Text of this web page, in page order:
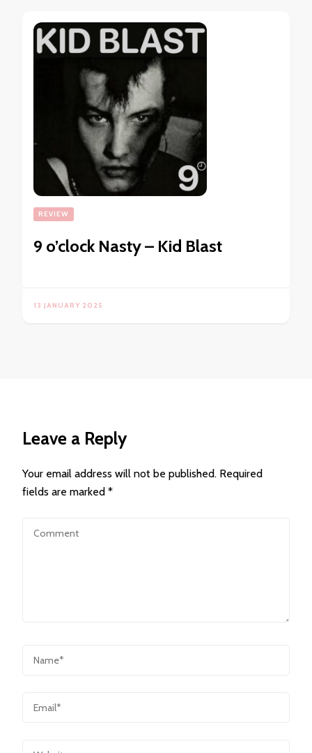
REVIEW
9 o’clock Nasty – Kid Blast
13 JANUARY 2025
Leave a Reply
Your email address will not be published. Required
fields are marked *